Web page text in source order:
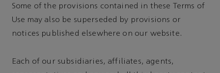
Some of the provisions contained in these Terms of
Use may also be superseded by provisions or
notices published elsewhere on our website.
Each of our subsidiaries, affiliates, agents,